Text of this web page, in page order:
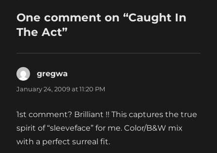
One comment on “Caught In
The Act”
gregwa
January 24, 2009 at 11:20 PM
1st comment? Brilliant !! This captures the true
spirit of “sleeveface” for me. Color/B&W mix
with a perfect surreal fit.